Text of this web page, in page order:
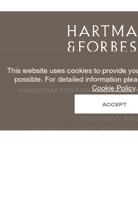
Home
NATURAL WINDOWCOVERINGS,
TEXTILES
HANDCRAFTED FOR THE TRADE
Inspiration
new products, events and more
This website uses cookies to provide
possible. For detailed information
Cookie Policy.
ACCEPT